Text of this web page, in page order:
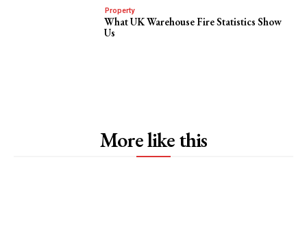
Property
What UK Warehouse Fire Statistics Show
Us
More like this